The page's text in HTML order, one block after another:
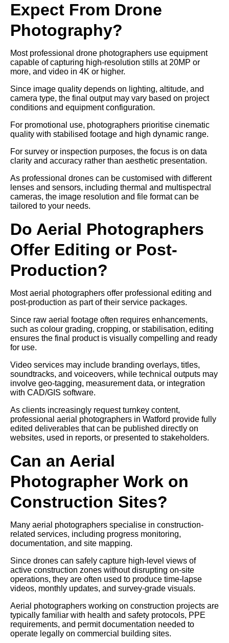
Expect From Drone
Photography?
Most professional drone photographers use equipment
capable of capturing high-resolution stills at 20MP or
more, and video in 4K or higher.
Since image quality depends on lighting, altitude, and
camera type, the final output may vary based on project
conditions and equipment configuration.
For promotional use, photographers prioritise cinematic
quality with stabilised footage and high dynamic range.
For survey or inspection purposes, the focus is on data
clarity and accuracy rather than aesthetic presentation.
As professional drones can be customised with different
lenses and sensors, including thermal and multispectral
cameras, the image resolution and file format can be
tailored to your needs.
Do Aerial Photographers
Offer Editing or Post-
Production?
Most aerial photographers offer professional editing and
post-production as part of their service packages.
Since raw aerial footage often requires enhancements,
such as colour grading, cropping, or stabilisation, editing
ensures the final product is visually compelling and ready
for use.
Video services may include branding overlays, titles,
soundtracks, and voiceovers, while technical outputs may
involve geo-tagging, measurement data, or integration
with CAD/GIS software.
As clients increasingly request turnkey content,
professional aerial photographers in Watford provide fully
edited deliverables that can be published directly on
websites, used in reports, or presented to stakeholders.
Can an Aerial
Photographer Work on
Construction Sites?
Many aerial photographers specialise in construction-
related services, including progress monitoring,
documentation, and site mapping.
Since drones can safely capture high-level views of
active construction zones without disrupting on-site
operations, they are often used to produce time-lapse
videos, monthly updates, and survey-grade visuals.
Aerial photographers working on construction projects are
typically familiar with health and safety protocols, PPE
requirements, and permit documentation needed to
operate legally on commercial building sites.